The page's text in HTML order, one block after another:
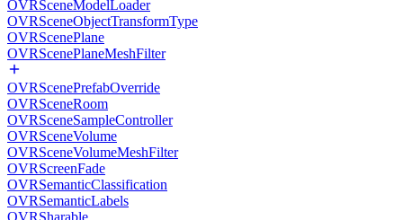
OVRSceneModelLoader
OVRSceneObjectTransformType
OVRScenePlane
OVRScenePlaneMeshFilter
OVRScenePrefabOverride
OVRSceneRoom
OVRSceneSampleController
OVRSceneVolume
OVRSceneVolumeMeshFilter
OVRScreenFade
OVRSemanticClassification
OVRSemanticLabels
OVRSharable